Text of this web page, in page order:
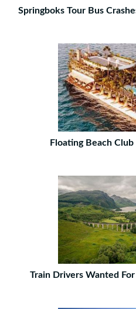
Springboks Tour Bus
Floating Beach
Train Drivers Wanted